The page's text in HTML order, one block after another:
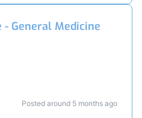
General Medicine
Posted around 5 months ago